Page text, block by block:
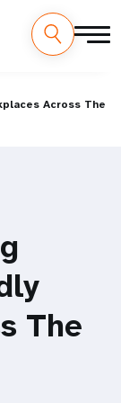
Across The
The